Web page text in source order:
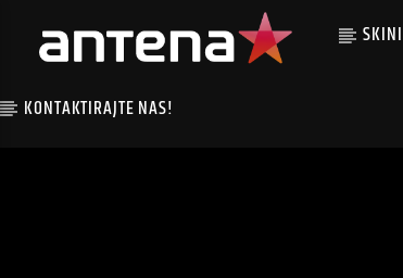
KONTAKTIRAJTE NAS!